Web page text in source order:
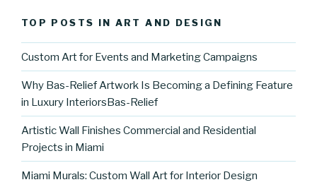
TOP POSTS IN ART AND DESIGN
Custom Art for Events and Marketing Campaigns
Why Bas-Relief Artwork Is Becoming a Defining Feature
in Luxury InteriorsBas-Relief
Artistic Wall Finishes Commercial and Residential
Projects in Miami
Miami Murals: Custom Wall Art for Interior Design